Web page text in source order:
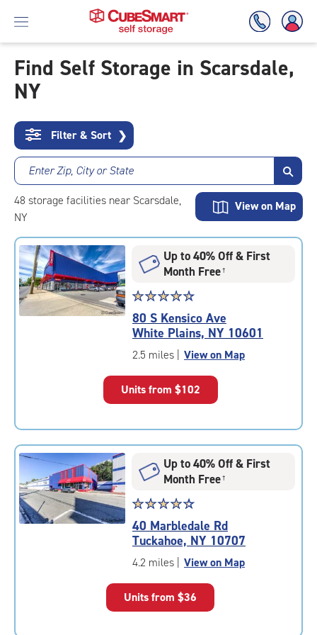
Skip
To
Content
Find Self Storage in Scarsdale,
NY
Filter & Sort ❯
Enter Zip, City or State
48 storage facilities near Scarsdale,
NY
View on Map
Up to 40% Off & First
Month Free†
Star
rating
4.6
out
of
|
rating=4.6
rounded
rating=4.6
adjustments=-3
☆☆☆☆☆
★★★★★
80 S Kensico Ave
White Plains, NY 10601
2.5 miles View on Map
Units from $102
Up to 40% Off & First
Month Free†
Star
rating
4.5
out
of
|
☆☆☆☆☆
★★★★★
40 Marbledale Rd
Tuckahoe, NY 10707
4.2 miles View on Map
Units from $36